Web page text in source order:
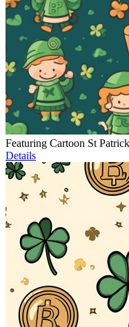
Featuring Cartoon St
Details